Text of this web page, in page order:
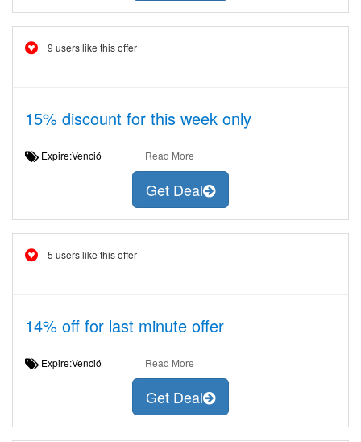
9 users like this offer
15% discount for this week only
Expire:Venció Read More
Get Deal
5 users like this offer
14% off for last minute offer
Expire:Venció Read More
Get Deal